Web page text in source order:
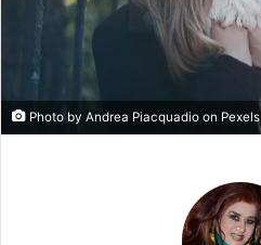
Photo by Andrea Piacquadio on Pexels